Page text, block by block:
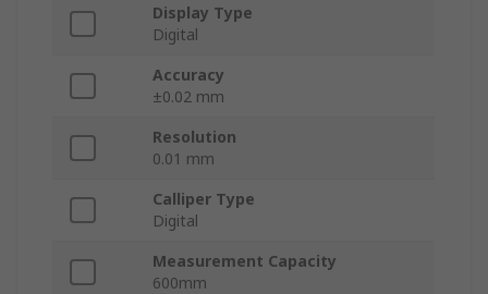
Display Type
Digital
Accuracy
±0.02 mm
Resolution
0.01 mm
Calliper Type
Digital
Measurement Capacity
600mm